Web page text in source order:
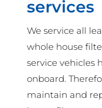
services
We service all
whole house
service vehicles
onboard.
maintain and